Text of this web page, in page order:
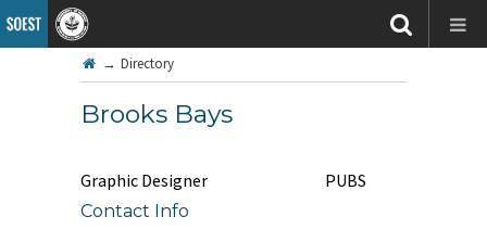
→ Directory
Brooks Bays
Graphic Designer PUBS
Contact Info